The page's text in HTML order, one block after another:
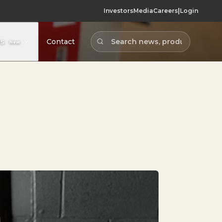
InvestorsMediaCareers Login
New Contact